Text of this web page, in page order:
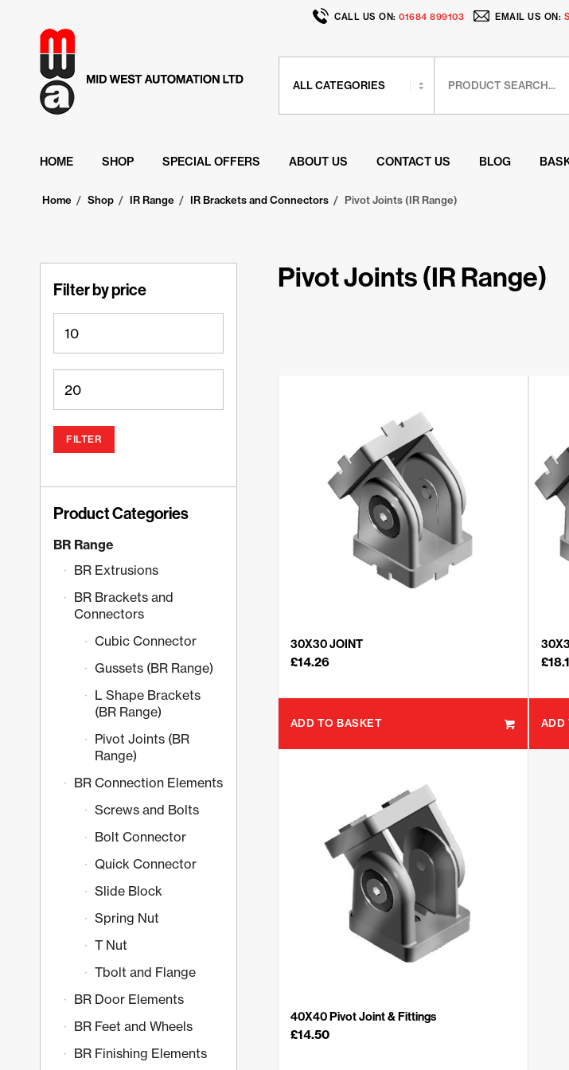
CALL US ON: 01684 899103 EMAIL US ON:
HOME SHOP SPECIAL OFFERS ABOUT US CONTACT US BLOG
Home / Shop / IR Range / IR Brackets and Connectors / Pivot Joints (IR Range)
Pivot Joints (IR Range)
30X30 JOINT
£14.26
ADD TO BASKET
£
ADD
40X40 Pivot Joint & Fittings
£14.50
Filter by price
FILTER
Product Categories
BR Range
BR Extrusions
BR Brackets and
Connectors
Cubic Connector
Gussets (BR Range)
L Shape Brackets
(BR Range)
Pivot Joints (BR
Range)
BR Connection Elements
Screws and Bolts
Bolt Connector
Quick Connector
Slide Block
Spring Nut
T Nut
Tbolt and Flange
BR Door Elements
BR Feet and Wheels
BR Finishing Elements